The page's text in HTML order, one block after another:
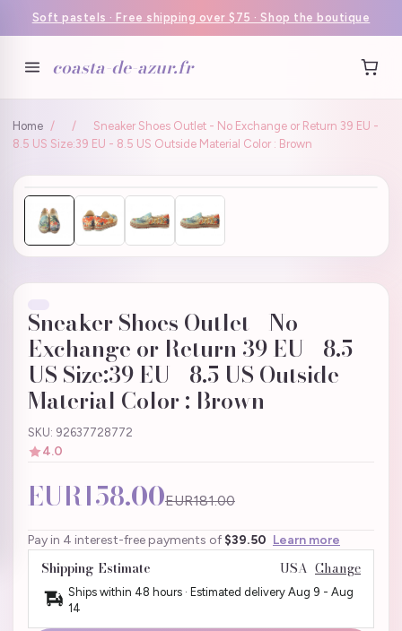
Soft pastels · Free shipping over $75 · Shop the boutique
coasta-de-azur.fr
Home / /
Sneaker Shoes Outlet - No Exchange or Return 39 EU -
8.5 US Size:39 EU - 8.5 US Outside Material Color : Brown
Sneaker Shoes Outlet - No
Exchange or Return 39 EU - 8.5
US Size:39 EU - 8.5 US Outside
Material Color : Brown
SKU: 92637728772
4.0
EUR158.00EUR181.00
Pay in 4 interest-free payments of $39.50 Learn more
Shipping Estimate USA Change
Ships within 48 hours · Estimated delivery Aug 9 - Aug
14